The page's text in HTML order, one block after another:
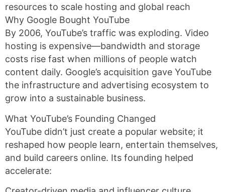
resources to scale hosting and global reach
Why Google Bought YouTube
By 2006, YouTube’s traffic was exploding. Video
hosting is expensive—bandwidth and storage
costs rise fast when millions of people watch
content daily. Google’s acquisition gave YouTube
the infrastructure and advertising ecosystem to
grow into a sustainable business.
What YouTube’s Founding Changed
YouTube didn’t just create a popular website; it
reshaped how people learn, entertain themselves,
and build careers online. Its founding helped
accelerate: